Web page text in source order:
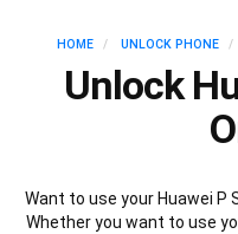
HOME UNLOCK PHONE
Unlock
Want to use your Huawei P
Whether you want to use